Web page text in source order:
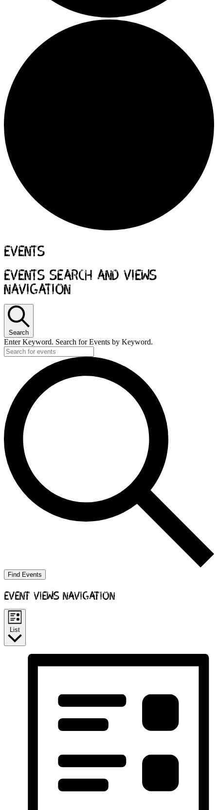
Events
Events Search and Views
Navigation
Search
Enter Keyword. Search for Events by Keyword.
Find Events
Event Views Navigation
List